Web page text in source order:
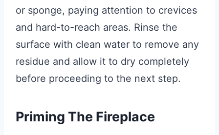
or sponge, paying attention to crevices
and hard-to-reach areas. Rinse the
surface with clean water to remove any
residue and allow it to dry completely
before proceeding to the next step.
Priming The Fireplace